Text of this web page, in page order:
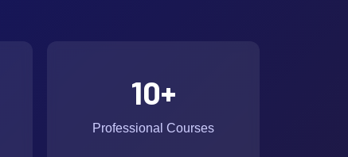
10+
Professional Courses